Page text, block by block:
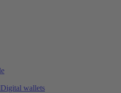
Digital wallets